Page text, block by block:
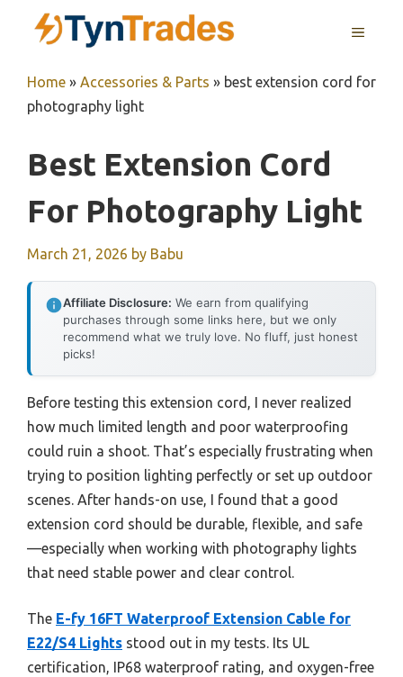
MENU
Home » Accessories & Parts » best extension cord for
photography light
Best Extension Cord
For Photography Light
March 21, 2026 by Babu
Affiliate Disclosure: We earn from qualifying
purchases through some links here, but we only
recommend what we truly love. No fluff, just honest
picks!
Before testing this extension cord, I never realized
how much limited length and poor waterproofing
could ruin a shoot. That’s especially frustrating when
trying to position lighting perfectly or set up outdoor
scenes. After hands-on use, I found that a good
extension cord should be durable, flexible, and safe
—especially when working with photography lights
that need stable power and clear control.
The E-fy 16FT Waterproof Extension Cable for
E22/S4 Lights stood out in my tests. Its UL
certification, IP68 waterproof rating, and oxygen-free